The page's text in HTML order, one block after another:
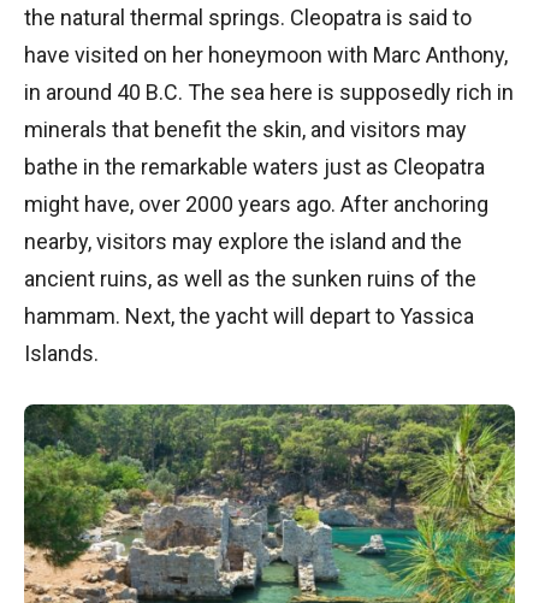
the natural thermal springs. Cleopatra is said to
have visited on her honeymoon with Marc Anthony,
in around 40 B.C. The sea here is supposedly rich in
minerals that benefit the skin, and visitors may
bathe in the remarkable waters just as Cleopatra
might have, over 2000 years ago. After anchoring
nearby, visitors may explore the island and the
ancient ruins, as well as the sunken ruins of the
hammam. Next, the yacht will depart to Yassica
Islands.